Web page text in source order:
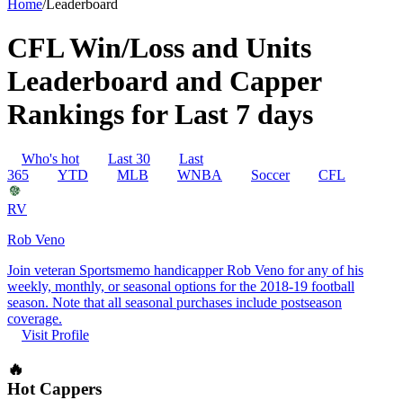
Home/Leaderboard
CFL Win/Loss and Units
Leaderboard and Capper
Rankings for Last 7 days
Who's hot Last 30
Last
365
YTD MLB WNBA Soccer CFL
RV
Rob Veno
Join veteran Sportsmemo handicapper Rob Veno for any of his
weekly, monthly, or seasonal options for the 2018-19 football
season. Note that all seasonal purchases include postseason
coverage.
Visit Profile
🔥
Hot Cappers